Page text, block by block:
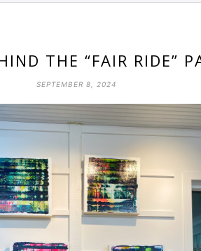
THE “FAIR RIDE”
SEPTEMBER 8, 2024